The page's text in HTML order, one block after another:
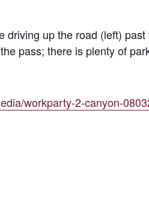
up the road (left)
pass; there is plenty of
workparty-2-canyon-